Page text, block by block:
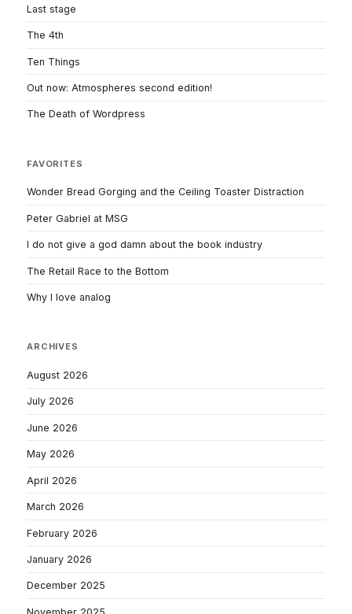
Last stage
The 4th
Ten Things
Out now: Atmospheres second edition!
The Death of Wordpress
FAVORITES
Wonder Bread Gorging and the Ceiling Toaster Distraction
Peter Gabriel at MSG
I do not give a god damn about the book industry
The Retail Race to the Bottom
Why I love analog
ARCHIVES
August 2026
July 2026
June 2026
May 2026
April 2026
March 2026
February 2026
January 2026
December 2025